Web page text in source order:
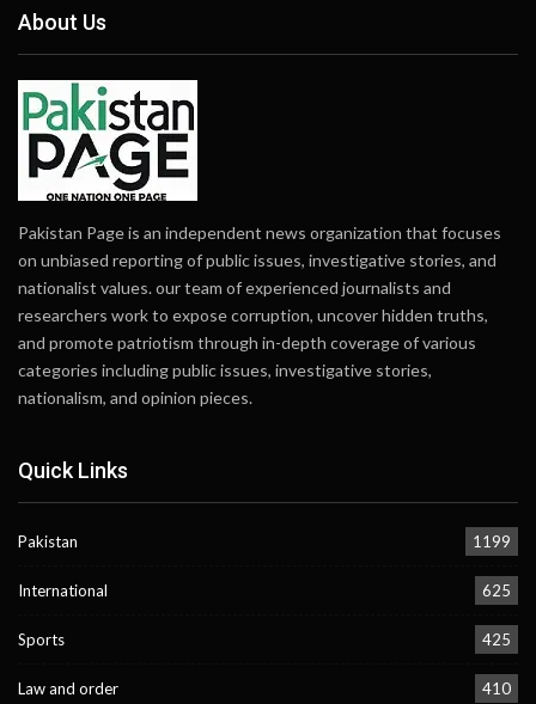
About Us
Pakistan Page is an independent news organization that focuses
on unbiased reporting of public issues, investigative stories, and
nationalist values. our team of experienced journalists and
researchers work to expose corruption, uncover hidden truths,
and promote patriotism through in-depth coverage of various
categories including public issues, investigative stories,
nationalism, and opinion pieces.
Quick Links
Pakistan 1199
International 625
Sports 425
Law and order 410